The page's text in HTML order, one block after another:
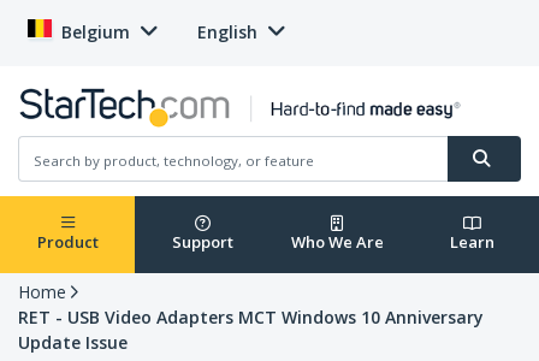
Belgium English
Product Support Who We Are Learn
Home
RET - USB Video Adapters MCT Windows 10 Anniversary
Update Issue